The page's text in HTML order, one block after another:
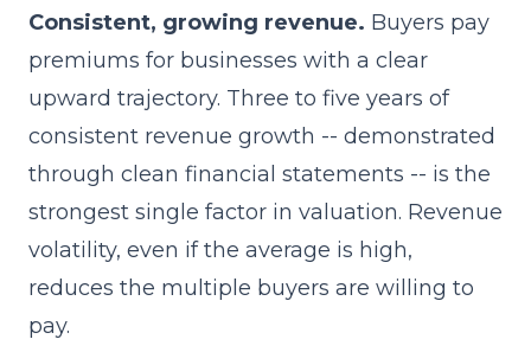
Consistent, growing revenue. Buyers pay
premiums for businesses with a clear
upward trajectory. Three to five years of
consistent revenue growth -- demonstrated
through clean financial statements -- is the
strongest single factor in valuation. Revenue
volatility, even if the average is high,
reduces the multiple buyers are willing to
pay.